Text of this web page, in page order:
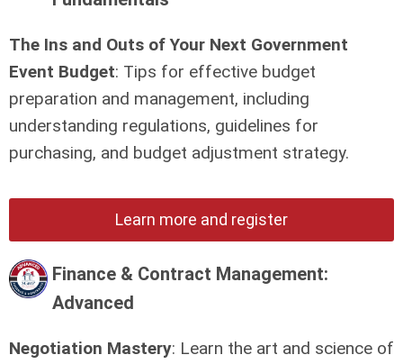
The Ins and Outs of Your Next Government
Event Budget: Tips for effective budget
preparation and management, including
understanding regulations, guidelines for
purchasing, and budget adjustment strategy.
Learn more and register
Finance & Contract Management:
Advanced
Negotiation Mastery: Learn the art and science of